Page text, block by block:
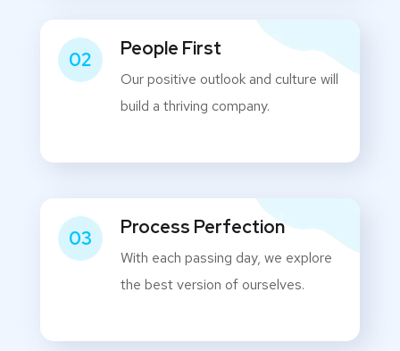
02 People First
Our positive outlook and culture will
build a thriving company.
03 Process Perfection
With each passing day, we explore
the best version of ourselves.